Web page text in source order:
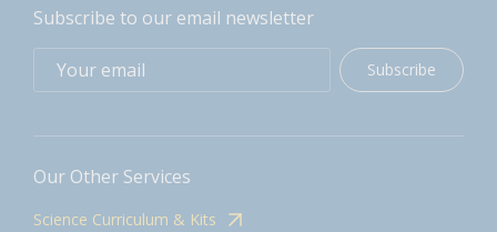
Subscribe to our email newsletter
Subscribe
Our Other Services
Science Curriculum & Kits